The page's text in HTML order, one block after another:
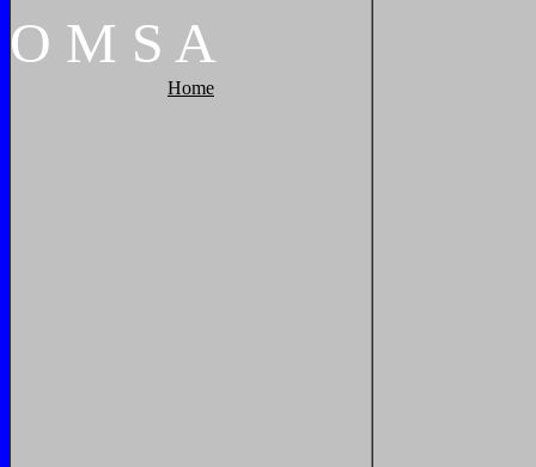
O M S A
Home